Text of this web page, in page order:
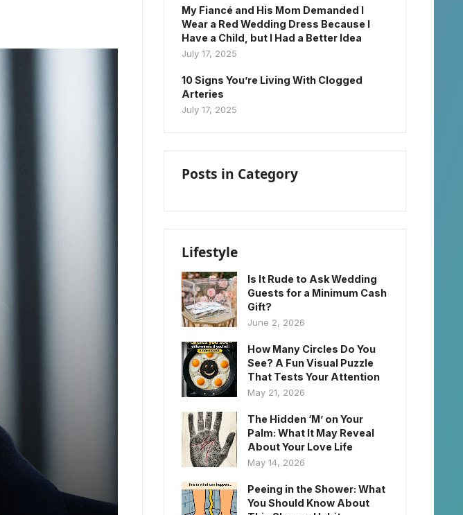
My Fiancé and His Mom Demanded I
Wear a Red Wedding Dress Because I
Have a Child, but I Had a Better Idea
July 17, 2025
10 Signs You’re Living With Clogged
Arteries
July 17, 2025
Posts in Category
Lifestyle
Is It Rude to Ask Wedding
Guests for a Minimum Cash
Gift?
June 2, 2026
How Many Circles Do You
See? A Fun Visual Puzzle
That Tests Your Attention
May 21, 2026
The Hidden ‘M’ on Your
Palm: What It May Reveal
About Your Love Life
May 14, 2026
Peeing in the Shower: What
You Should Know About